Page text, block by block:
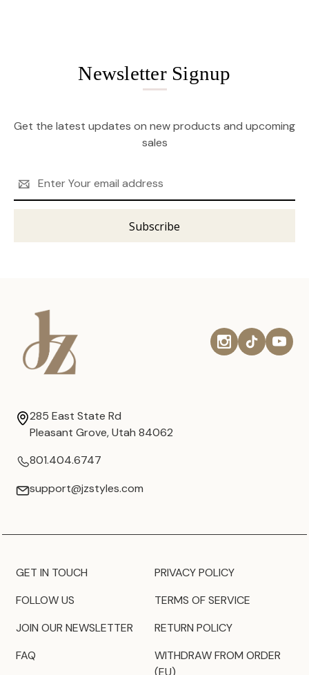
Newsletter Signup
Get the latest updates on new products and upcoming
sales
Address
285 East State Rd
Pleasant Grove, Utah 84062
801.404.6747
support@jzstyles.com
GET IN TOUCH
FOLLOW US
JOIN OUR NEWSLETTER
FAQ
PRIVACY POLICY
TERMS OF SERVICE
RETURN POLICY
WITHDRAW FROM ORDER
(EU)